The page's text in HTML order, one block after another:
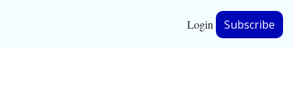
Login Subscribe